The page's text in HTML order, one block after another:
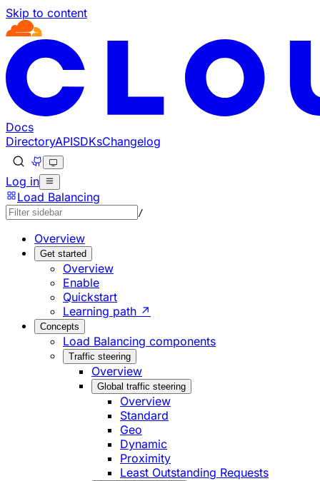
Skip to content
Documentation Index
Fetch the complete documentation index at: https://
Use this file to discover all available pages before
Docs
DirectoryAPISDKsChangelog
Log in
Load Balancing
/
Overview
Get started
Overview
Enable
Quickstart
Learning path ↗
Concepts
Load Balancing components
Traffic steering
Overview
Global traffic steering
Overview
Standard
Geo
Dynamic
Proximity
Least Outstanding Requests